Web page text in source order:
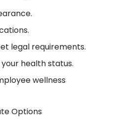
legal requirements.
health status.
wellness
Options